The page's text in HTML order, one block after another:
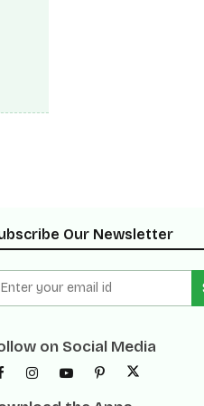
Our Newsletter
on Social Media